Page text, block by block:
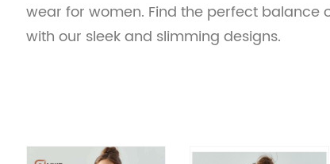
wear for women. Find the perfect balance
with our sleek and slimming designs.